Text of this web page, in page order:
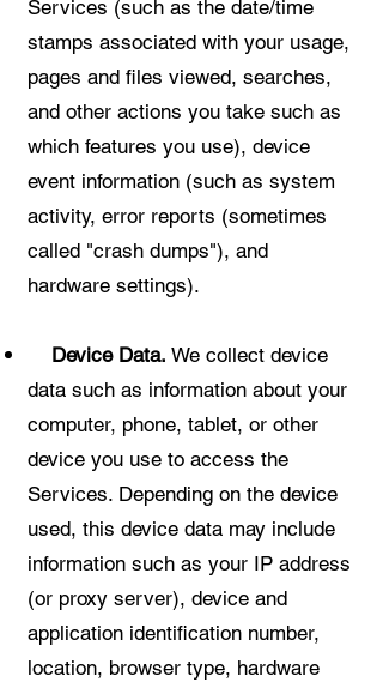
Services (such as the date/time
stamps associated with your usage,
pages and files viewed, searches,
and other actions you take such as
which features you use), device
event information (such as system
activity, error reports (sometimes
called "crash dumps"), and
hardware settings).
Device Data. We collect device
data such as information about your
computer, phone, tablet, or other
device you use to access the
Services. Depending on the device
used, this device data may include
information such as your IP address
(or proxy server), device and
application identification number,
location, browser type, hardware